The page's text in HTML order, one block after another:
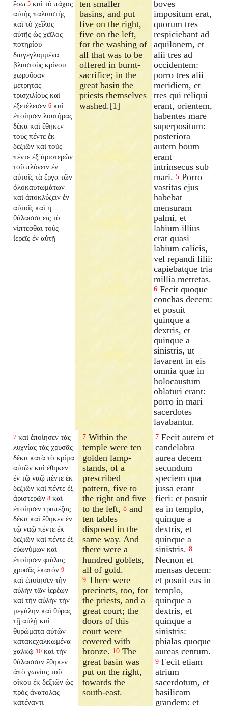
ἔσω 5 καὶ τὸ πάχος
αὐτῆς παλαιστής
καὶ τὸ χεῖλος
αὐτῆς ὡς χεῖλος
ποτηρίου
διαγεγλυμμένα
βλαστοὺς κρίνου
χωροῦσαν
μετρητὰς
τρισχιλίους καὶ
ἐξετέλεσεν 6 καὶ
ἐποίησεν λουτῆρας
δέκα καὶ ἔθηκεν
τοὺς πέντε ἐκ
δεξιῶν καὶ τοὺς
πέντε ἐξ ἀριστερῶν
τοῦ πλύνειν ἐν
αὐτοῖς τὰ ἔργα τῶν
ὁλοκαυτωμάτων
καὶ ἀποκλύζειν ἐν
αὐτοῖς καὶ ἡ
θάλασσα εἰς τὸ
νίπτεσθαι τοὺς
ἱερεῖς ἐν αὐτῇ
ten smaller
basins, and put
five on the right,
five on the left,
for the washing of
all that was to be
offered in burnt-
sacrifice; in the
great basin the
priests themselves
washed.[1]
boves
impositum erat,
quorum tres
respiciebant ad
aquilonem, et
alii tres ad
occidentem:
porro tres alii
meridiem, et
tres qui reliqui
erant, orientem,
habentes mare
superpositum:
posteriora
autem boum
erant
intrinsecus sub
mari. 5 Porro
vastitas ejus
habebat
mensuram
palmi, et
labium illius
erat quasi
labium calicis,
vel repandi lilii:
capiebatque tria
millia metretas.
6 Fecit quoque
conchas decem:
et posuit
quinque a
dextris, et
quinque a
sinistris, ut
lavarent in eis
omnia quæ in
holocaustum
oblaturi erant:
porro in mari
sacerdotes
lavabantur.
7 καὶ ἐποίησεν τὰς
λυχνίας τὰς χρυσᾶς
δέκα κατὰ τὸ κρίμα
αὐτῶν καὶ ἔθηκεν
ἐν τῷ ναῷ πέντε ἐκ
δεξιῶν καὶ πέντε ἐξ
ἀριστερῶν 8 καὶ
ἐποίησεν τραπέζας
δέκα καὶ ἔθηκεν ἐν
τῷ ναῷ πέντε ἐκ
δεξιῶν καὶ πέντε ἐξ
εὐωνύμων καὶ
ἐποίησεν φιάλας
χρυσᾶς ἑκατόν 9
καὶ ἐποίησεν τὴν
αὐλὴν τῶν ἱερέων
καὶ τὴν αὐλὴν τὴν
μεγάλην καὶ θύρας
τῇ αὐλῇ καὶ
θυρώματα αὐτῶν
κατακεχαλκωμένα
χαλκῷ 10 καὶ τὴν
θάλασσαν ἔθηκεν
ἀπὸ γωνίας τοῦ
οἴκου ἐκ δεξιῶν ὡς
πρὸς ἀνατολὰς
κατέναντι
7 Within the
temple were ten
golden lamp-
stands, of a
prescribed
pattern, five to
the right and five
to the left,8 and
ten tables
disposed in the
same way. And
there were a
hundred goblets,
all of gold.
9 There were
precincts, too, for
the priests, and a
great court; the
doors of this
court were
covered with
bronze. 10 The
great basin was
put on the right,
towards the
south-east.
7 Fecit autem et
candelabra
aurea decem
secundum
speciem qua
jussa erant
fieri: et posuit
ea in templo,
quinque a
dextris, et
quinque a
sinistris. 8
Necnon et
mensas decem:
et posuit eas in
templo,
quinque a
dextris, et
quinque a
sinistris:
phialas quoque
aureas centum.
9 Fecit etiam
atrium
sacerdotum, et
basilicam
grandem: et